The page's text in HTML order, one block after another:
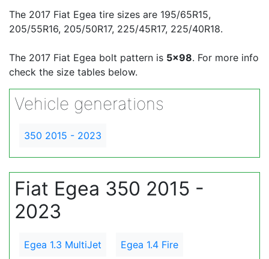
The 2017 Fiat Egea tire sizes are 195/65R15,
205/55R16, 205/50R17, 225/45R17, 225/40R18.
The 2017 Fiat Egea bolt pattern is 5x98. For more info
check the size tables below.
Vehicle generations
350 2015 - 2023
Fiat Egea 350 2015 -
2023
Egea 1.3 MultiJet Egea 1.4 Fire